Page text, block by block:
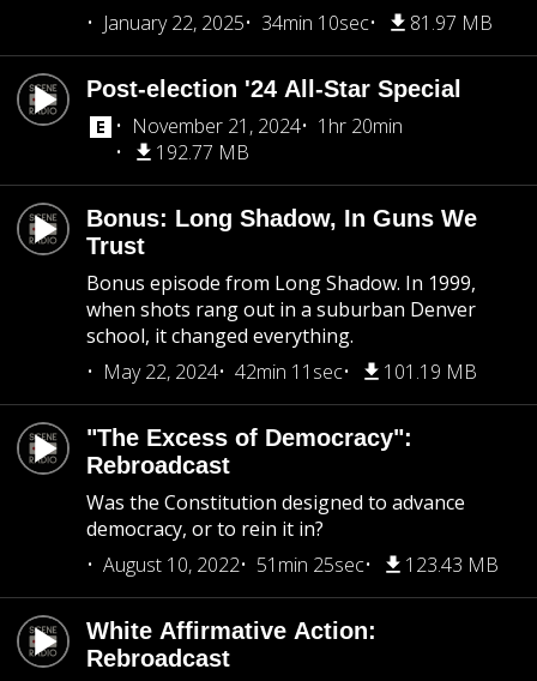
January 22, 2025
34min 10sec 81.97 MB
Post-election '24 All-Star Special
November 21, 2024
1hr 20min
192.77 MB
Bonus: Long Shadow, In Guns We
Trust
Bonus episode from Long Shadow. In 1999,
when shots rang out in a suburban Denver
school, it changed everything.
May 22, 2024
42min 11sec 101.19 MB
"The Excess of Democracy":
Rebroadcast
Was the Constitution designed to advance
democracy, or to rein it in?
August 10, 2022
51min 25sec 123.43 MB
White Affirmative Action:
Rebroadcast